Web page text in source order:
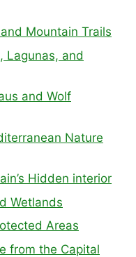
Mountain Trails
Lagunas, and
and Wolf
Nature
Hidden interior
Wetlands
Areas
from the Capital